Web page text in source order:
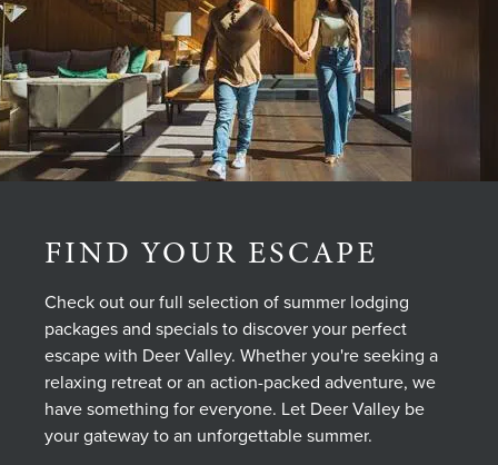
FIND YOUR ESCAPE
Check out our full selection of summer lodging
packages and specials to discover your perfect
escape with Deer Valley. Whether you're seeking a
relaxing retreat or an action-packed adventure, we
have something for everyone. Let Deer Valley be
your gateway to an unforgettable summer.